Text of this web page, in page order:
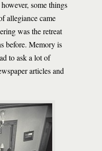
some things
allegiance came
was the retreat
before. Memory is
to ask a lot of
articles and